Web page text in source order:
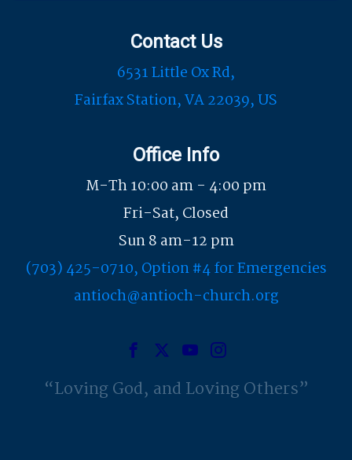
Contact Us
6531 Little Ox Rd,
Fairfax Station, VA 22039, US
Office Info
M-Th 10:00 am - 4:00 pm
Fri-Sat, Closed
Sun 8 am-12 pm
(703) 425-0710, Option #4 for Emergencies
antioch@antioch-church.org
Loving God, and Loving Others